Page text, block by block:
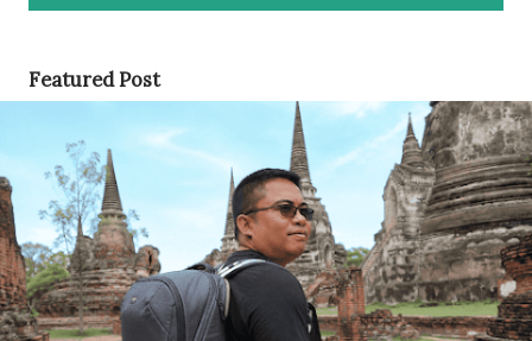
Featured Post